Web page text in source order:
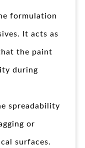
formulation
It acts as
the paint
during
spreadability
or
surfaces.